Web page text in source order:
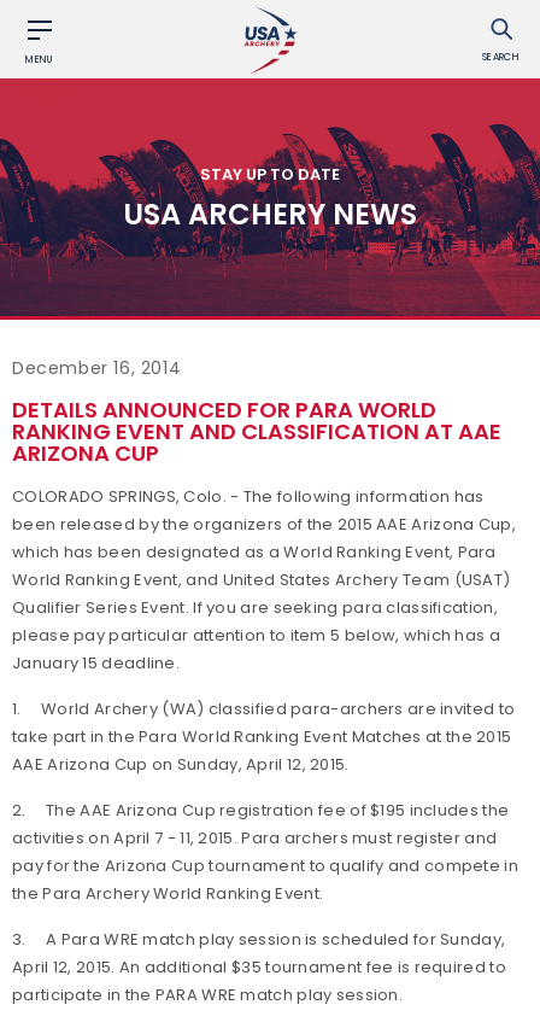
MENU SEARCH
STAY UP TO DATE
USA ARCHERY NEWS
December 16, 2014
DETAILS ANNOUNCED FOR PARA WORLD
RANKING EVENT AND CLASSIFICATION AT AAE
ARIZONA CUP
COLORADO SPRINGS, Colo. - The following information has
been released by the organizers of the 2015 AAE Arizona Cup,
which has been designated as a World Ranking Event, Para
World Ranking Event, and United States Archery Team (USAT)
Qualifier Series Event. If you are seeking para classification,
please pay particular attention to item 5 below, which has a
January 15 deadline.
1. World Archery (WA) classified para-archers are invited to
take part in thePara World Ranking Event Matchesat the 2015
AAE Arizona Cup on Sunday, April 12, 2015.
2. The AAE Arizona Cup registration fee of $195 includes the
activities on April 7 - 11, 2015. Para archers must register and
pay for the Arizona Cup tournament to qualify and compete in
the Para Archery World Ranking Event.
3. A Para WRE match play session is scheduled for Sunday,
April 12, 2015. An additional $35 tournament fee is required to
participate in the PARA WRE match play session.